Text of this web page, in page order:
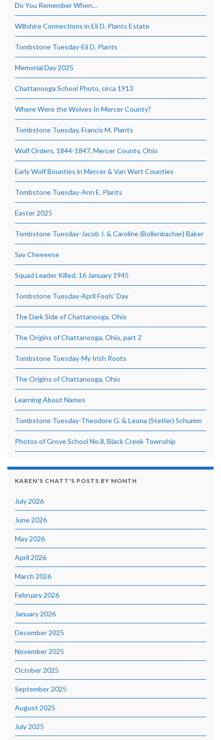
Do You Remember When…
Willshire Connections in Eli D. Plants Estate
Tombstone Tuesday-Eli D. Plants
Memorial Day 2025
Chattanooga School Photo, circa 1913
Where Were the Wolves In Mercer County?
Tombstone Tuesday, Francis M. Plants
Wolf Orders, 1844-1847, Mercer County, Ohio
Early Wolf Bounties in Mercer & Van Wert Counties
Tombstone Tuesday-Ann E. Plants
Easter 2025
Tombstone Tuesday-Jacob J. & Caroline (Bollenbacher) Baker
Say Cheeeese
Squad Leader Killed, 16 January 1945
Tombstone Tuesday-April Fools’ Day
The Dark Side of Chattanooga, Ohio
The Origins of Chattanooga, Ohio, part 2
Tombstone Tuesday-My Irish Roots
The Origins of Chattanooga, Ohio
Learning About Names
Tombstone Tuesday-Theodore G. & Leona (Stetler) Schumm
Photos of Grove School No.8, Black Creek Township
KAREN'S CHATT'S POSTS BY MONTH
July 2026
June 2026
May 2026
April 2026
March 2026
February 2026
January 2026
December 2025
November 2025
October 2025
September 2025
August 2025
July 2025